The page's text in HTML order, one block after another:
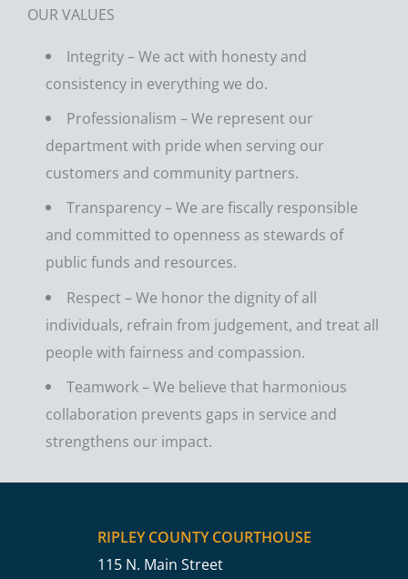
OUR VALUES
Integrity – We act with honesty and
consistency in everything we do.
Professionalism – We represent our
department with pride when serving our
customers and community partners.
Transparency – We are fiscally responsible
and committed to openness as stewards of
public funds and resources.
Respect – We honor the dignity of all
individuals, refrain from judgement, and treat all
people with fairness and compassion.
Teamwork – We believe that harmonious
collaboration prevents gaps in service and
strengthens our impact.
RIPLEY COUNTY COURTHOUSE
115 N. Main Street